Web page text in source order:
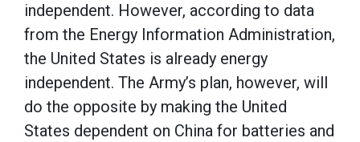
independent. However, according to data
from the Energy Information Administration,
the United States is already energy
independent. The Army’s plan, however, will
do the opposite by making the United
States dependent on China for batteries and